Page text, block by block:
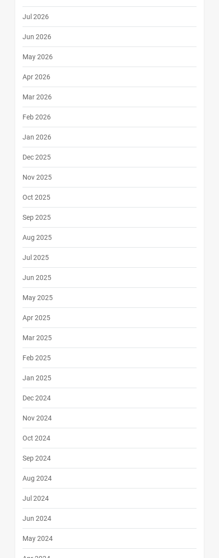
Jul 2026
Jun 2026
May 2026
Apr 2026
Mar 2026
Feb 2026
Jan 2026
Dec 2025
Nov 2025
Oct 2025
Sep 2025
Aug 2025
Jul 2025
Jun 2025
May 2025
Apr 2025
Mar 2025
Feb 2025
Jan 2025
Dec 2024
Nov 2024
Oct 2024
Sep 2024
Aug 2024
Jul 2024
Jun 2024
May 2024